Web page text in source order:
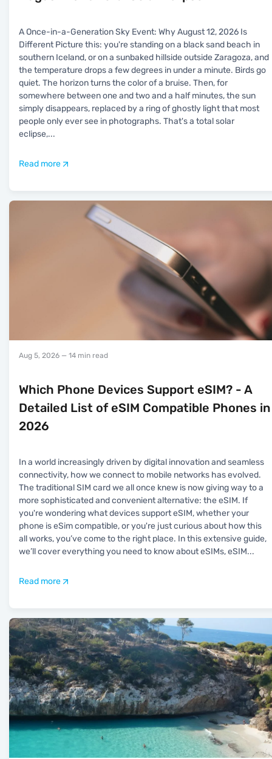
A Once-in-a-Generation Sky Event: Why August 12, 2026 Is
Different Picture this: you're standing on a black sand beach in
southern Iceland, or on a sunbaked hillside outside Zaragoza, and
the temperature drops a few degrees in under a minute. Birds go
quiet. The horizon turns the color of a bruise. Then, for
somewhere between one and two and a half minutes, the sun
simply disappears, replaced by a ring of ghostly light that most
people only ever see in photographs. That's a total solar
eclipse,...
Read more
Aug 5, 2026 — 14 min read
Which Phone Devices Support eSIM? - A
Detailed List of eSIM Compatible Phones in
2026
In a world increasingly driven by digital innovation and seamless
connectivity, how we connect to mobile networks has evolved.
The traditional SIM card we all once knew is now giving way to a
more sophisticated and convenient alternative: the eSIM. If
you're wondering what devices support eSIM, whether your
phone is eSim compatible, or you're just curious about how this
all works, you’ve come to the right place. In this extensive guide,
we’ll cover everything you need to know about eSIMs, eSIM...
Read more